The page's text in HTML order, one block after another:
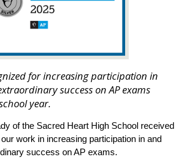
for increasing participation in
success on AP exams
year.
of the Sacred Heart High School received
work in increasing participation in and
success on AP exams.